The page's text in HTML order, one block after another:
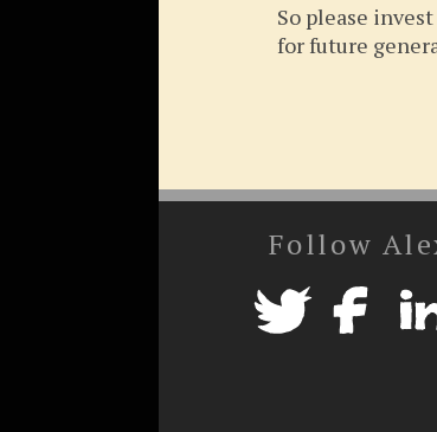
So please
for future
Follow